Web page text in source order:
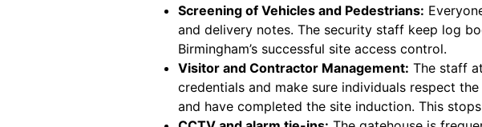
Screening of Vehicles and Pedestrians:
and delivery notes. The security staff keep log
Birmingham’s successful site access control.
Visitor and Contractor Management: The staff
credentials and make sure individuals respect
and have completed the site induction. This